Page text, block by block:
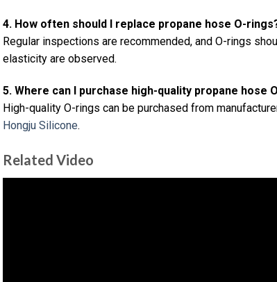
4. How often should I replace propane hose O-
Regular inspections are recommended, and O-rings
elasticity are observed.
5. Where can I purchase high-quality propane hose
High-quality O-rings can be purchased from
Hongju Silicone.
Related Video